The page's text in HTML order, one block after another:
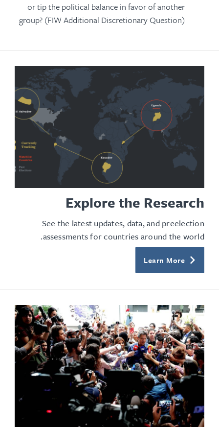
or tip the political balance in favor of another
group? (FIW Additional Discretionary Question)
Explore the Research
See the latest updates, data, and preelection
assessments for countries around the world.
Learn More